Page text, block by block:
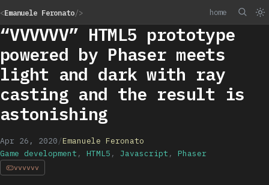
<Emanuele Feronato/> home
“VVVVVV” HTML5 prototype
powered by Phaser meets
light and dark with ray
casting and the result is
astonishing
Apr 26, 2020/Emanuele Feronato
Game development , HTML5 , Javascript , Phaser
vvvvvv